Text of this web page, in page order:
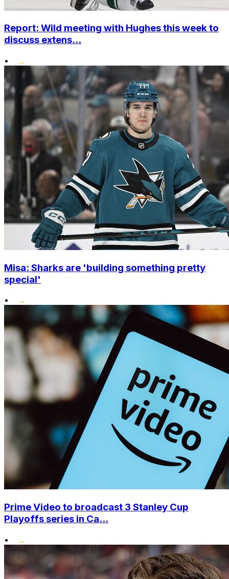
Report: Wild meeting with Hughes this week to
discuss extens...
•
Misa: Sharks are 'building something pretty
special'
•
Prime Video to broadcast 3 Stanley Cup
Playoffs series in Ca...
•